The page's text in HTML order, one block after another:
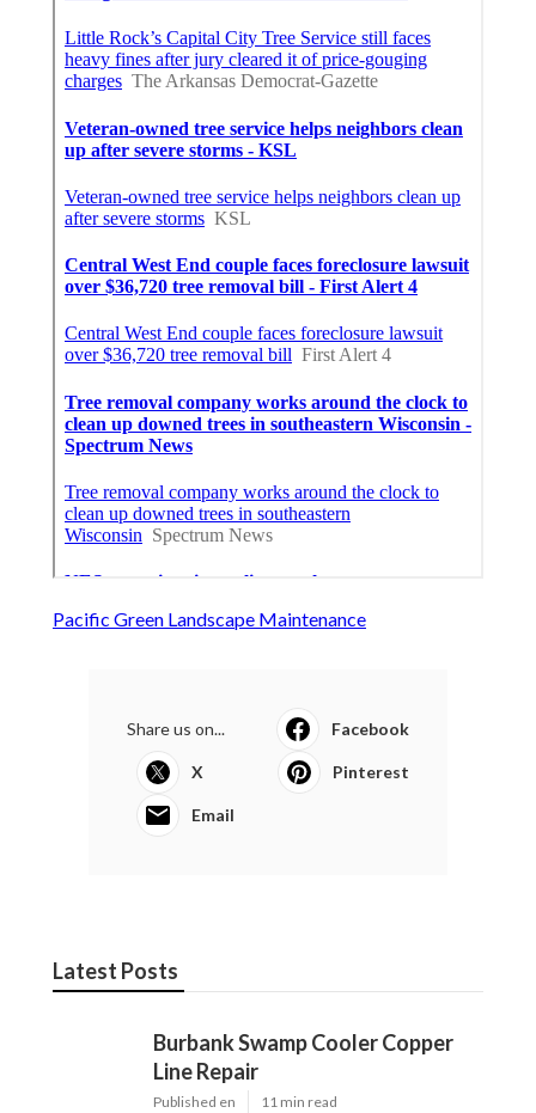
Pacific Green Landscape Maintenance
Share us on... Facebook
X Pinterest
Email
Latest Posts
Burbank Swamp Cooler Copper
Line Repair
Published en 11 min read